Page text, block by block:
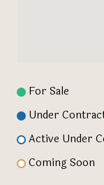
For Sale
Under
Active Under
Coming Soon